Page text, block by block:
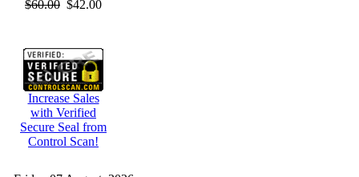
$60.00 $42.00
Increase Sales
with Verified
Secure Seal from
Control Scan!